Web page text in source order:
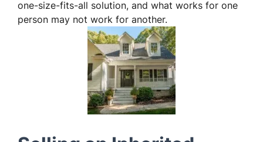
one-size-fits-all solution, and what works for one
person may not work for another.